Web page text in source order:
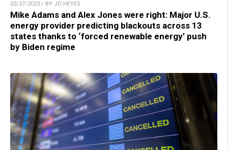
02/27/2023 / BY JD HEYES
Mike Adams and Alex Jones were right: Major U.S.
energy provider predicting blackouts across 13
states thanks to ‘forced renewable energy’ push
by Biden regime